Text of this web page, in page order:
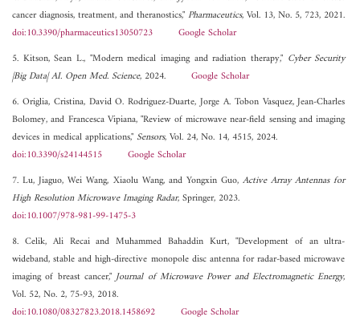
cancer diagnosis, treatment, and theranostics,"Pharmaceutics, Vol. 13, No. 5, 723, 2021.
doi:10.3390/pharmaceutics13050723
Google Scholar
5. Kitson, Sean L., "Modern medical imaging and radiation therapy," Cyber Security
|Big Data| AI. Open Med. Science, 2024. Google Scholar
6. Origlia, Cristina, David O. Rodriguez-Duarte, Jorge A. Tobon Vasquez, Jean-Charles
Bolomey, and Francesca Vipiana, "Review of microwave near-field sensing and imaging
devices in medical applications," Sensors, Vol. 24, No. 14, 4515, 2024.
doi:10.3390/s24144515
Google Scholar
7. Lu, Jiaguo, Wei Wang, Xiaolu Wang, and Yongxin Guo,Active Array Antennas for
High Resolution Microwave Imaging Radar, Springer, 2023.
doi:10.1007/978-981-99-1475-3
8. Celik, Ali Recai and Muhammed Bahaddin Kurt, "Development of an ultra-
wideband, stable and high-directive monopole disc antenna for radar-based microwave
imaging of breast cancer,"Journal of Microwave Power and Electromagnetic Energy,
Vol. 52, No. 2, 75-93, 2018.
doi:10.1080/08327823.2018.1458692
Google Scholar